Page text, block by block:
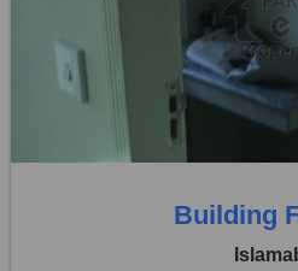
Price:
Rs. 6,00,00,000
0 Beds
Building